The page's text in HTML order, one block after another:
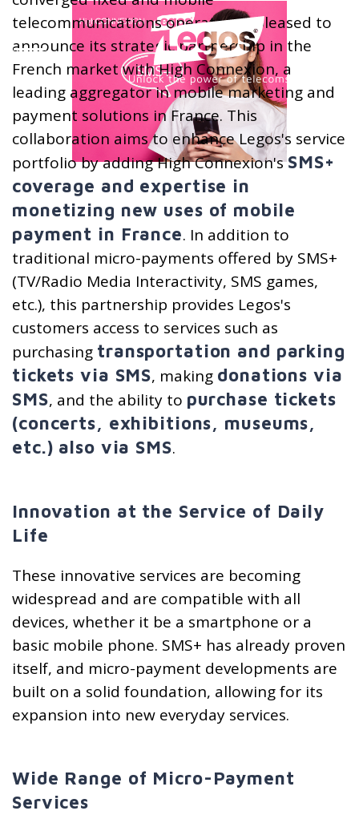
telecommunications operator, is pleased to
announce its strategic partnership in the
French market with High Connexion, a
leading aggregator in mobile marketing and
payment solutions in France. This
collaboration aims to enhance Legos's service
portfolio by adding High Connexion'sSMS+
coverage and expertise in
monetizing new uses of mobile
payment in France. In addition to
traditional micro-payments offered by SMS+
(TV/Radio Media Interactivity, SMS games,
etc.), this partnership provides Legos's
customers access to services such as
purchasing transportation and parking
tickets via SMS, making donations via
SMS, and the ability to purchase tickets
(concerts, exhibitions, museums,
etc.) also via SMS.
Innovation at the Service of Daily
Life
These innovative services are becoming
widespread and are compatible with all
devices, whether it be a smartphone or a
basic mobile phone. SMS+ has already proven
itself, and micro-payment developments are
built on a solid foundation, allowing for its
expansion into new everyday services.
Wide Range of Micro-Payment
Services